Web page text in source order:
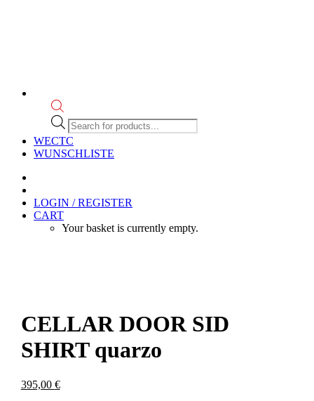
Products
search
WECTC
WUNSCHLISTE
LOGIN / REGISTER
CART
Your basket is currently empty.
CELLAR DOOR SID
SHIRT quarzo
395,00 €